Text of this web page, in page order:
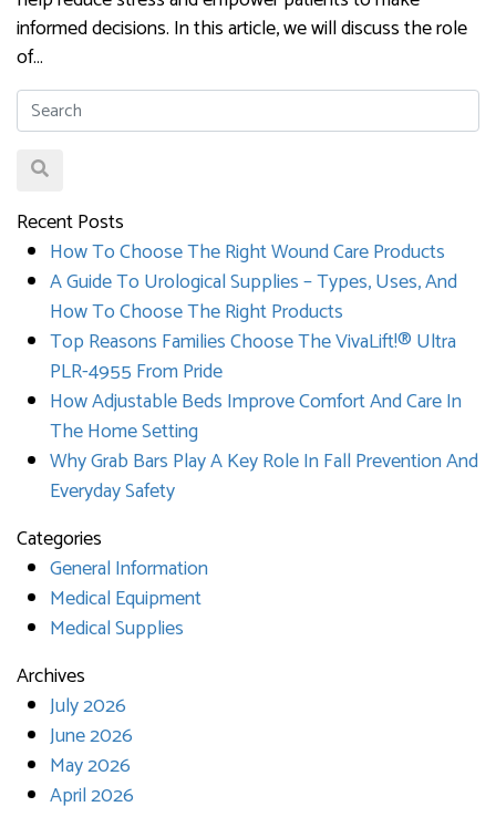
informed decisions. In this article, we will discuss the role
of…
Recent Posts
How To Choose The Right Wound Care Products
A Guide To Urological Supplies – Types, Uses, And
How To Choose The Right Products
Top Reasons Families Choose The VivaLift!® Ultra
PLR-4955 From Pride
How Adjustable Beds Improve Comfort And Care In
The Home Setting
Why Grab Bars Play A Key Role In Fall Prevention And
Everyday Safety
Categories
General Information
Medical Equipment
Medical Supplies
Archives
July 2026
June 2026
May 2026
April 2026